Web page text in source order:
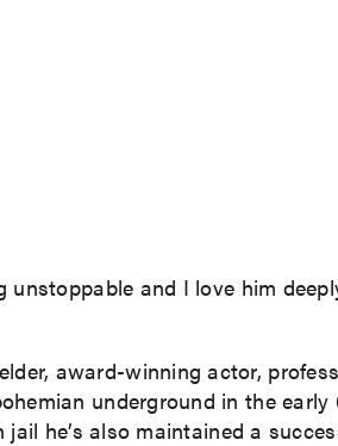
and I love him
award-winning actor,
underground in the
he’s also maintained a